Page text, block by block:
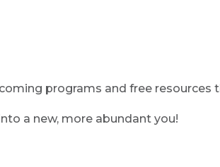
programs and free resources
a new, more abundant you!